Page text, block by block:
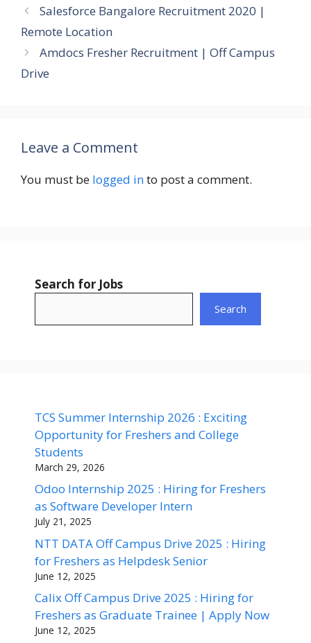
Salesforce Bangalore Recruitment 2020 |
Remote Location
Amdocs Fresher Recruitment | Off Campus
Drive
Leave a Comment
You must be logged into post a comment.
Search for Jobs
Search
TCS Summer Internship 2026 : Exciting
Opportunity for Freshers and College
Students
March 29, 2026
Odoo Internship 2025 : Hiring for Freshers
as Software Developer Intern
July 21, 2025
NTT DATA Off Campus Drive 2025 : Hiring
for Freshers as Helpdesk Senior
June 12, 2025
Calix Off Campus Drive 2025 : Hiring for
Freshers as Graduate Trainee | Apply Now
June 12, 2025